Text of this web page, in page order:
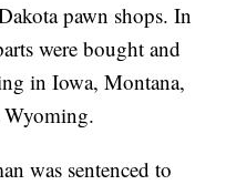
pawn shops. In
were bought and
in Iowa, Montana,
Wyoming.
was sentenced to